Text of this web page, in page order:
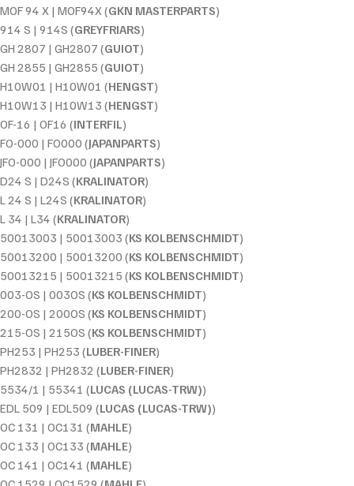
MOF 94 X | MOF94X (GKN MASTERPARTS)
914 S | 914S (GREYFRIARS)
GH 2807 | GH2807 (GUIOT)
GH 2855 | GH2855 (GUIOT)
H10W01 | H10W01 (HENGST)
H10W13 | H10W13 (HENGST)
OF-16 | OF16 (INTERFIL)
FO-000 | FO000 (JAPANPARTS)
JFO-000 | JFO000 (JAPANPARTS)
D24 S | D24S (KRALINATOR)
L 24 S | L24S (KRALINATOR)
L 34 | L34 (KRALINATOR)
50013003 | 50013003 (KS KOLBENSCHMIDT)
50013200 | 50013200 (KS KOLBENSCHMIDT)
50013215 | 50013215 (KS KOLBENSCHMIDT)
003-OS | 003OS (KS KOLBENSCHMIDT)
200-OS | 200OS (KS KOLBENSCHMIDT)
215-OS | 215OS (KS KOLBENSCHMIDT)
PH253 | PH253 (LUBER-FINER)
PH2832 | PH2832 (LUBER-FINER)
5534/1 | 55341 (LUCAS (LUCAS-TRW))
EDL 509 | EDL509 (LUCAS (LUCAS-TRW))
OC 131 | OC131 (MAHLE)
OC 133 | OC133 (MAHLE)
OC 141 | OC141 (MAHLE)